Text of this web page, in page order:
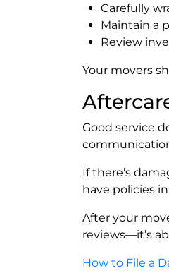
Carefully
Maintain a
Review
Your movers
Good service
If there’s
have policies
After your
reviews—it’s
How to File a